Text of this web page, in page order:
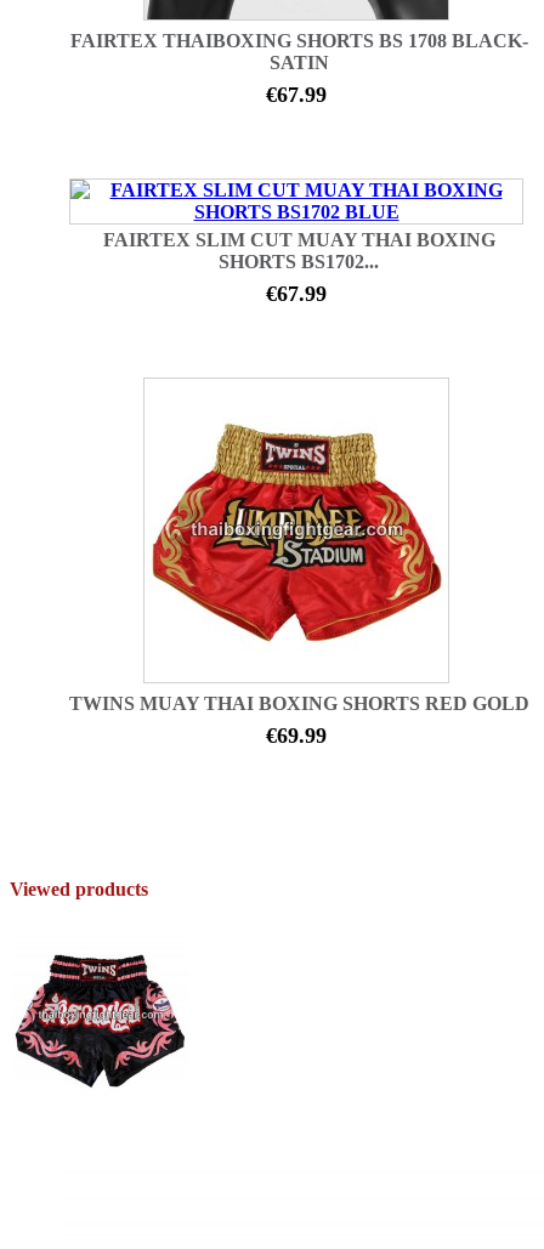
FAIRTEX THAIBOXING SHORTS BS 1708 BLACK-
SATIN
€67.99
FAIRTEX SLIM CUT MUAY THAI BOXING
SHORTS BS1702...
€67.99
TWINS MUAY THAI BOXING SHORTS RED GOLD
€69.99
Viewed products